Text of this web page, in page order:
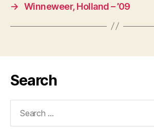
→ Winneweer, Holland – ’09
Search